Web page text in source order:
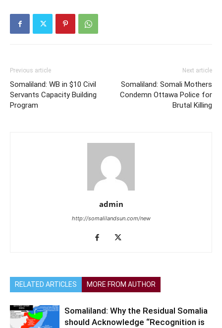
GSE). This…
Previous article
Somaliland: WB in $10 Civil
Servants Capacity Building
Program
Next article
Somaliland: Somali Mothers
Condemn Ottawa Police for
Brutal Killing
admin
http://somalilandsun.com/new
RELATED ARTICLES MORE FROM AUTHOR
Somaliland: Why the Residual Somalia
should Acknowledge “Recognition is